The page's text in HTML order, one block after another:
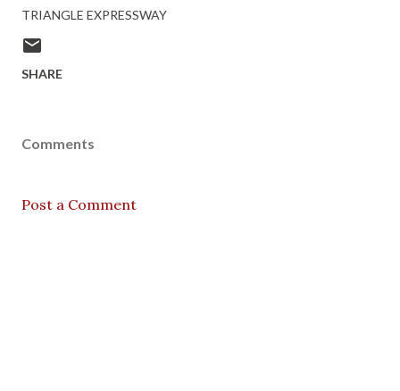
TRIANGLE EXPRESSWAY
SHARE
Comments
Post a Comment